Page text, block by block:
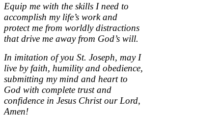
Equip me with the skills I need to
accomplish my life’s work and
protect me from worldly distractions
that drive me away from God’s will.
In imitation of you St. Joseph, may I
live by faith, humility and obedience,
submitting my mind and heart to
God with complete trust and
confidence in Jesus Christ our Lord,
Amen!